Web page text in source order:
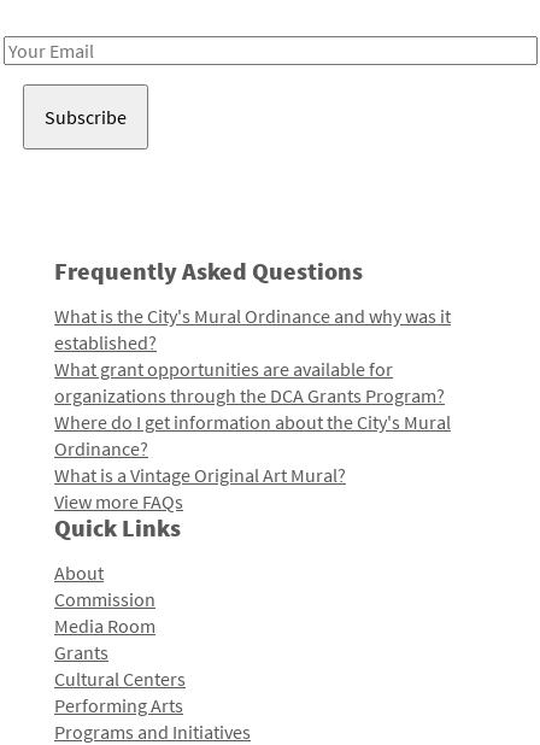
Email
Frequently Asked Questions
What is the City's Mural Ordinance and why was it
established?
What grant opportunities are available for
organizations through the DCA Grants Program?
Where do I get information about the City's Mural
Ordinance?
What is a Vintage Original Art Mural?
View more FAQs
Quick Links
About
Commission
Media Room
Grants
Cultural Centers
Performing Arts
Programs and Initiatives